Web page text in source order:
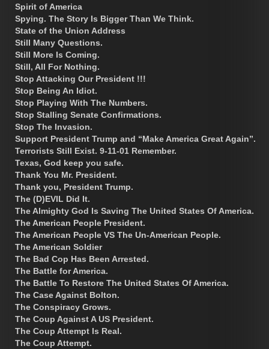
Spirit of America
Spying. The Story Is Bigger Than We Think.
State of the Union Address
Still Many Questions.
Still More Is Coming.
Still, All For Nothing.
Stop Attacking Our President !!!
Stop Being An Idiot.
Stop Playing With The Numbers.
Stop Stalling Senate Confirmations.
Stop The Invasion.
Support President Trump and “Make America Great Again”.
Terrorists Still Exist. 9-11-01 Remember.
Texas, God keep you safe.
Thank You Mr. President.
Thank you, President Trump.
The (D)EVIL Did It.
The Almighty God Is Saving The United States Of America.
The American People President.
The American People VS The Un-American People.
The American Soldier
The Bad Cop Has Been Arrested.
The Battle for America.
The Battle To Restore The United States Of America.
The Case Against Bolton.
The Conspiracy Grows.
The Coup Against A US President.
The Coup Attempt Is Real.
The Coup Attempt.